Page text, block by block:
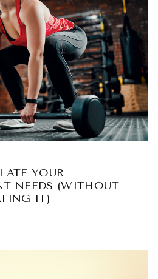
YOUR
NEEDS (WITHOUT
IT)